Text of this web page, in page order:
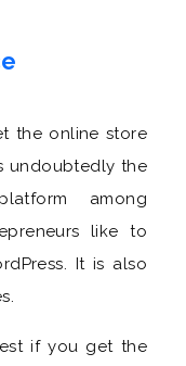
the online store
undoubtedly the
among
like to
It is also
if you get the